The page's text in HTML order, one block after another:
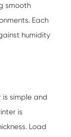
smooth
Each
humidity
is simple and
is
Load